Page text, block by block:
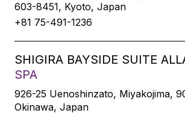
603-8451, Kyoto, Japan
+81 75-491-1236
SHIGIRA BAYSIDE SUITE
SPA
926-25 Uenoshinzato, Miyakojima,
Okinawa, Japan